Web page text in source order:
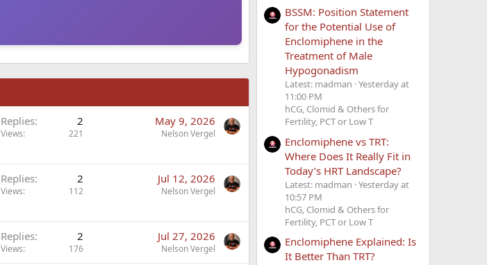
Replies 2
Views 221
May 9, 2026
Nelson Vergel
Replies 2
Views 112
Jul 12, 2026
Nelson Vergel
Replies 2
Views 176
Jul 27, 2026
Nelson Vergel
BSSM: Position Statement
for the Potential Use of
Enclomiphene in the
Treatment of Male
Hypogonadism
Latest: madman Yesterday at
11:00 PM
hCG, Clomid & Others for
Fertility, PCT or Low T
Enclomiphene vs TRT:
Where Does It Really Fit in
Today’s HRT Landscape?
Latest: madman Yesterday at
10:57 PM
hCG, Clomid & Others for
Fertility, PCT or Low T
Enclomiphene Explained: Is
It Better Than TRT?